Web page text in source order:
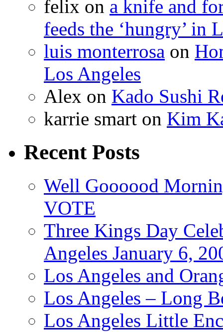
felix on a knife and
feeds the ‘hungry’ in
luis monterrosa on
Los Angeles
Alex on Kado Sushi
karrie smart on Kim
Recent Posts
Well Goooood
VOTE
Three Kings Day
Angeles January 6,
Los Angeles and
Los Angeles – Long
Los Angeles Little